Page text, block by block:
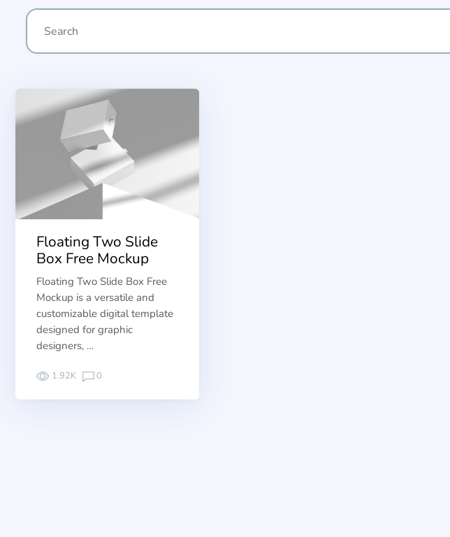
Floating Two Slide
Box Free Mockup
Floating Two Slide Box Free
Mockup is a versatile and
customizable digital template
designed for graphic
designers, …
1.92K 0